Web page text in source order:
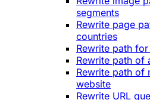
segments
Rewrite page
countries
Rewrite path
Rewrite path of
Rewrite path of
website
Rewrite URL